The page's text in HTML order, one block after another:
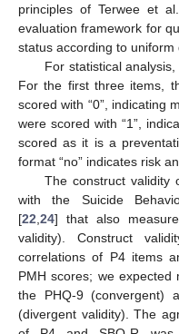
principles of Terwee et
evaluation framework for
status according to uniform
For statistical
For the first three items,
scored with “0”, indicating
were scored with “1”,
scored as it is a
format “no” indicates risk
The construct validity
with the Suicide
[22,24] that also
validity). Construct
correlations of P4 items
PMH scores; we expected
the PHQ-9 (convergent)
(divergent validity). The